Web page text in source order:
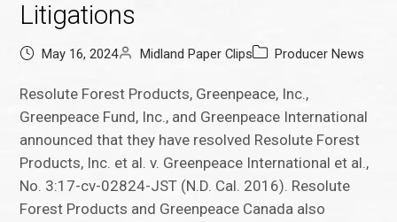
Litigations
May 16, 2024 Midland Paper Clips Producer News
Resolute Forest Products, Greenpeace, Inc.,
Greenpeace Fund, Inc., and Greenpeace International
announced that they have resolved Resolute Forest
Products, Inc. et al. v. Greenpeace International et al.,
No. 3:17-cv-02824-JST (N.D. Cal. 2016). Resolute
Forest Products and Greenpeace Canada also